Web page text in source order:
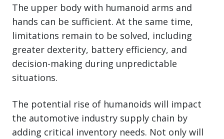
The upper body with humanoid arms and
hands can be sufficient. At the same time,
limitations remain to be solved, including
greater dexterity, battery efficiency, and
decision-making during unpredictable
situations.
The potential rise of humanoids will impact
the automotive industry supply chain by
adding critical inventory needs. Not only will